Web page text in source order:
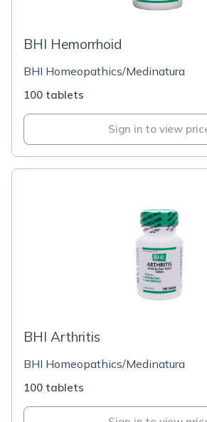
BHI Hemorrhoid
BHI Homeopathics/Medinatura
100 tablets
Sign in to view
BHI Arthritis
BHI Homeopathics/Medinatura
100 tablets